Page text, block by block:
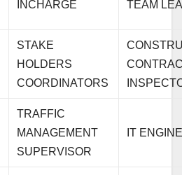
INCHARGE
TEAM
STAKE
HOLDERS
COORDINATORS
TRAFFIC
MANAGEMENT
SUPERVISOR
IT